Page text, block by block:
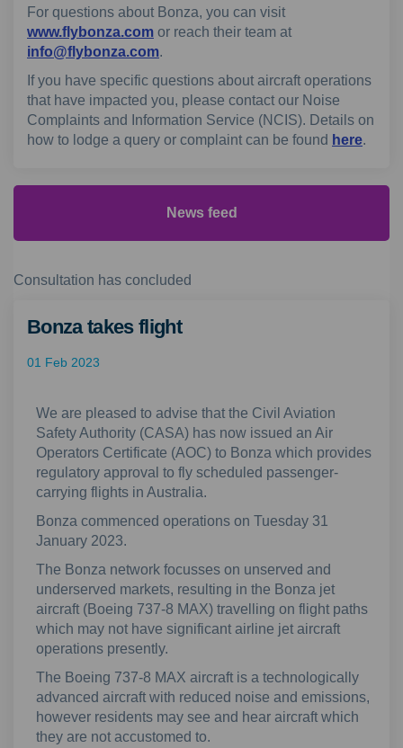
For questions about Bonza, you can visit
www.flybonza.com(External link)
or reach their team at
info@flybonza.com(External link)
.
If you have specific questions about aircraft operations
that have impacted you, please contact our Noise
Complaints and Information Service (NCIS). Details on
how to lodge a query or complaint can be found here.
News feed
Consultation has concluded
Bonza takes flight
01 Feb 2023
We are pleased to advise that the Civil Aviation
Safety Authority (CASA) has now issued an Air
Operators Certificate (AOC) to Bonza which provides
regulatory approval to fly scheduled passenger-
carrying flights in Australia.
Bonza commenced operations on Tuesday 31
January 2023.
The Bonza network focusses on unserved and
underserved markets, resulting in the Bonza jet
aircraft (Boeing 737-8 MAX) travelling on flight paths
which may not have significant airline jet aircraft
operations presently.
The Boeing 737-8 MAX aircraft is a technologically
advanced aircraft with reduced noise and emissions,
however residents may see and hear aircraft which
they are not accustomed to.